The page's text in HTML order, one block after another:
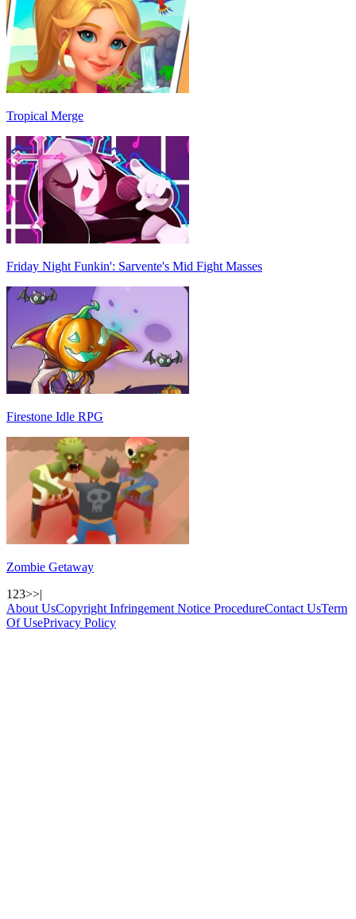
Tropical Merge
Friday Night Funkin': Sarvente's Mid Fight Masses
Firestone Idle RPG
Zombie Getaway
1 23>>|
About UsCopyright Infringement Notice ProcedureContact UsTerm
Of UsePrivacy Policy